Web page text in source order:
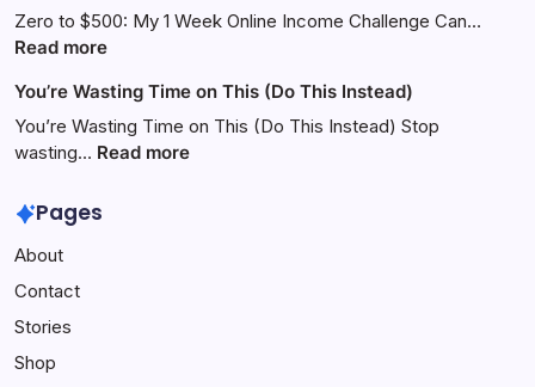
Up
to
Per
Month
with
Own
Affiliate
Website
Setup
Zero to $500: My 1 Week Online Income Challenge Can…
Read more:
to
$500:
My
You’re Wasting Time on This (Do This Instead)
You’re Wasting Time on This (Do This Instead) Stop
wasting… Read more:
Pages
About
Contact
Stories
Shop